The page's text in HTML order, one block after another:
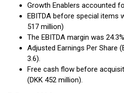
Growth Enablers accounted
EBITDA before special items
517 million)
The EBITDA margin was
Adjusted Earnings Per Share
3.6).
Free cash flow before
(DKK 452 million).